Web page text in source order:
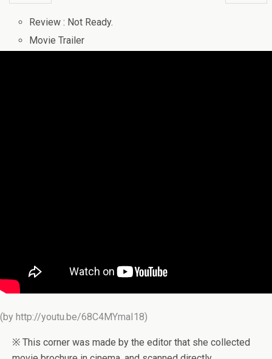
Review : Not Ready.
Movie Trailer
(by http://youtu.be/68C4MYmaI18)
※ This corner was made by the editor that she collected